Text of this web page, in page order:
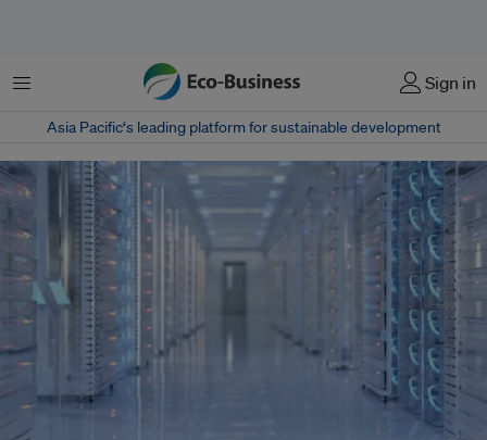
Menu Sign in
Asia Pacific‘s leading platform for sustainable development